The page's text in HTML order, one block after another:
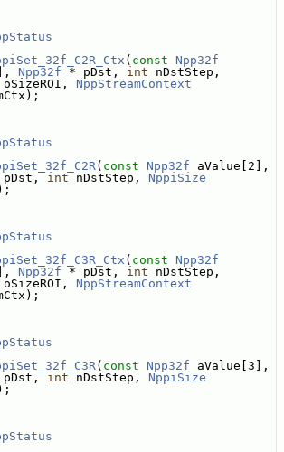
( const
Npp32f
Npp32f * pDst, int
oSizeROI, NppStreamContext
( const Npp32f
int nDstStep, NppiSize
( const
Npp32f
Npp32f * pDst, int
oSizeROI, NppStreamContext
( const Npp32f
int nDstStep, NppiSize